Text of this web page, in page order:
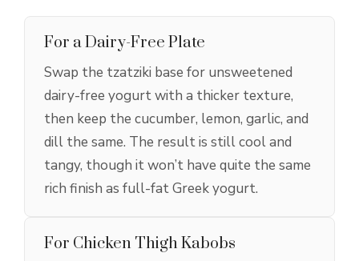
For a Dairy-Free Plate
Swap the tzatziki base for unsweetened
dairy-free yogurt with a thicker texture,
then keep the cucumber, lemon, garlic, and
dill the same. The result is still cool and
tangy, though it won’t have quite the same
rich finish as full-fat Greek yogurt.
For Chicken Thigh Kabobs